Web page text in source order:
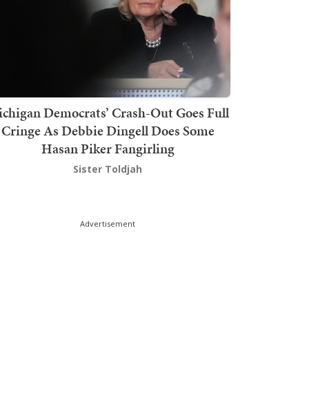
Democrats’ Crash-Out Goes Full
Cringe As Debbie Dingell Does Some
Hasan Piker Fangirling
Sister Toldjah
Advertisement